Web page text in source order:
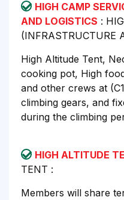
HIGH CAMP
AND LOGISTICS :
(INFRASTRUCTURE
High Altitude Tent,
cooking pot, High
and other crews at
climbing gears, and
during the climbing
HIGH ALTITUDE
TENT :
Members will share